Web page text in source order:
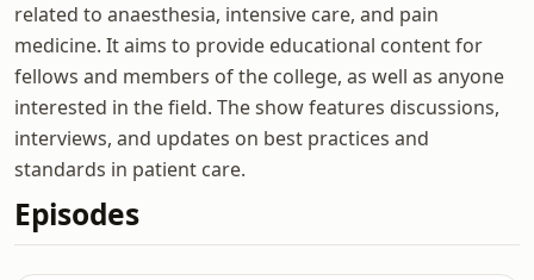
related to anaesthesia, intensive care, and pain
medicine. It aims to provide educational content for
fellows and members of the college, as well as anyone
interested in the field. The show features discussions,
interviews, and updates on best practices and
standards in patient care.
Episodes